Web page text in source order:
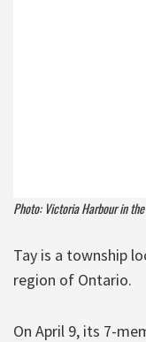
Photo: Victoria Harbour in the
Tay is a township
region of Ontario.
On April 9, its 7-